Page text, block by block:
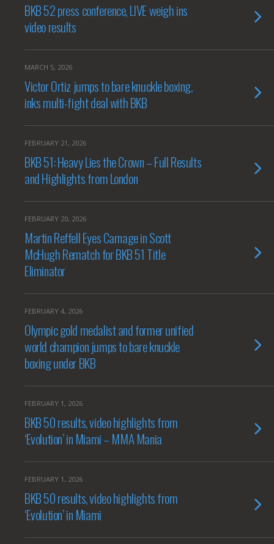
BKB 52 press conference, LIVE weigh ins
video results
MARCH 5, 2026
Victor Ortiz jumps to bare knuckle boxing,
inks multi-fight deal with BKB
FEBRUARY 21, 2026
BKB 51: Heavy Lies the Crown – Full Results
and Highlights from London
FEBRUARY 20, 2026
Martin Reffell Eyes Carnage in Scott
McHugh Rematch for BKB 51 Title
Eliminator
FEBRUARY 4, 2026
Olympic gold medalist and former unified
world champion jumps to bare knuckle
boxing under BKB
FEBRUARY 1, 2026
BKB 50 results, video highlights from
‘Evolution’ in Miami – MMA Mania
FEBRUARY 1, 2026
BKB 50 results, video highlights from
‘Evolution’ in Miami